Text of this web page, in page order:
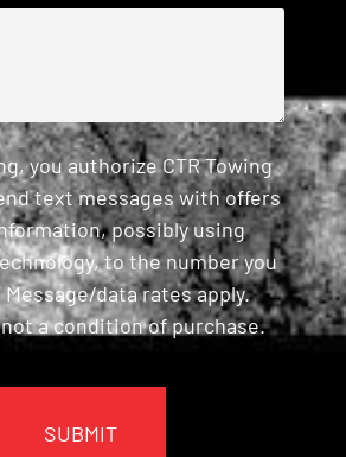
you authorize CTR Towing
text messages with offers
possibly using
to the number you
data rates apply.
a condition of purchase.